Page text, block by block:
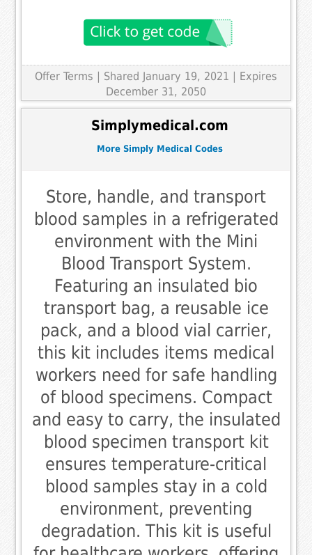
Offer Terms
| Shared January 19, 2021 | Expires
December 31, 2050
Simplymedical.com
More Simply Medical Codes
Store, handle, and transport
blood samples in a refrigerated
environment with the Mini
Blood Transport System.
Featuring an insulated bio
transport bag, a reusable ice
pack, and a blood vial carrier,
this kit includes items medical
workers need for safe handling
of blood specimens. Compact
and easy to carry, the insulated
blood specimen transport kit
ensures temperature-critical
blood samples stay in a cold
environment, preventing
degradation. This kit is useful